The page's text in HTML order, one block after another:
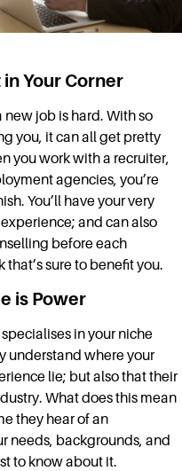
in Your Corner
new job is hard. With so
you, it can all get pretty
you work with a recruiter,
agencies, you’re
You’ll have your very
and can also
before each
sure to benefit you.
is Power
in your niche
understand where your
lie; but also that their
What does this mean
they hear of an
needs, backgrounds, and
to know about it.